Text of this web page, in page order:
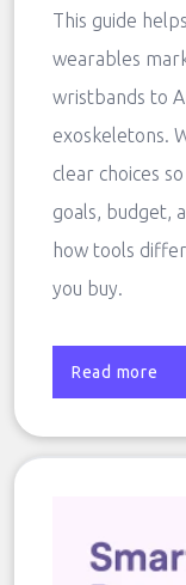
This guide
wearables
wristbands to
exoskeletons.
clear choices
goals, budget,
how tools
you buy.
Read more